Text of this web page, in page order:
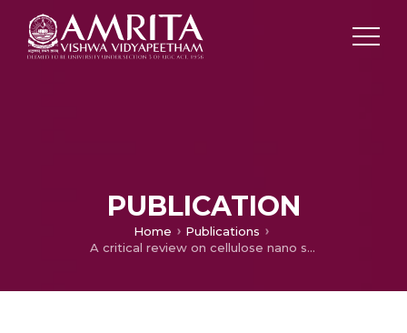
PUBLICATION
Home
Publications
A critical review on cellulose nano structures based polymer nanocomposites for packaging applications